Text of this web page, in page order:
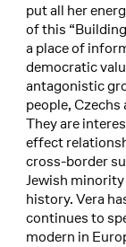
put all her
of this
a place of
democratic
antagonistic
people,
They are
effect
cross-border
Jewish minority
history. Vera
continues to
modern in